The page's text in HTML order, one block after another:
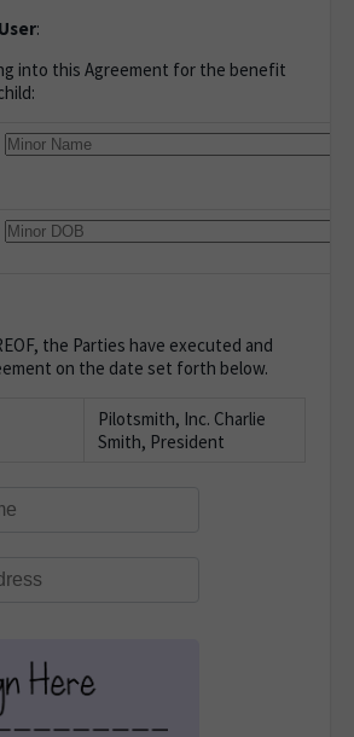
:
into this Agreement for the benefit
:
the Parties have executed and
on the date set forth below.
Pilotsmith, Inc. Charlie
Smith, President